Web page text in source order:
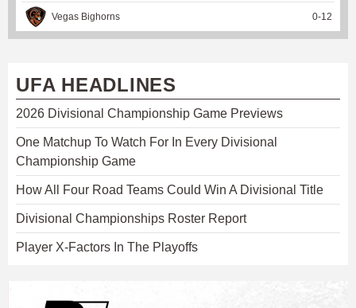
Vegas Bighorns 0-12
UFA HEADLINES
2026 Divisional Championship Game Previews
One Matchup To Watch For In Every Divisional
Championship Game
How All Four Road Teams Could Win A Divisional Title
Divisional Championships Roster Report
Player X-Factors In The Playoffs